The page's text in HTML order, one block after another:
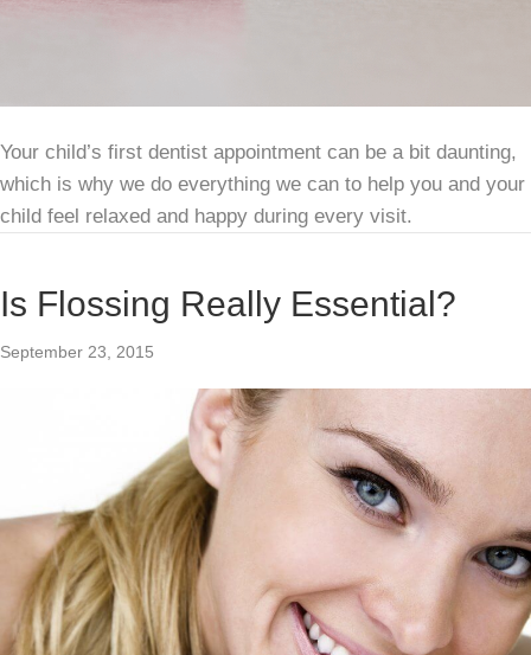
Your child’s first dentist appointment can be a bit daunting,
which is why we do everything we can to help you and your
child feel relaxed and happy during every visit.
Is Flossing Really Essential?
September 23, 2015